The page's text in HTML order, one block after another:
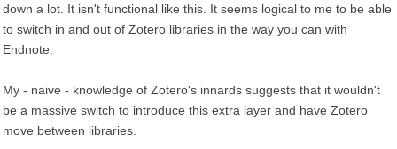
down a lot. It isn't functional like this. It seems logical to me to be able
to switch in and out of Zotero libraries in the way you can with
Endnote.
My - naive - knowledge of Zotero's innards suggests that it wouldn't
be a massive switch to introduce this extra layer and have Zotero
move between libraries.